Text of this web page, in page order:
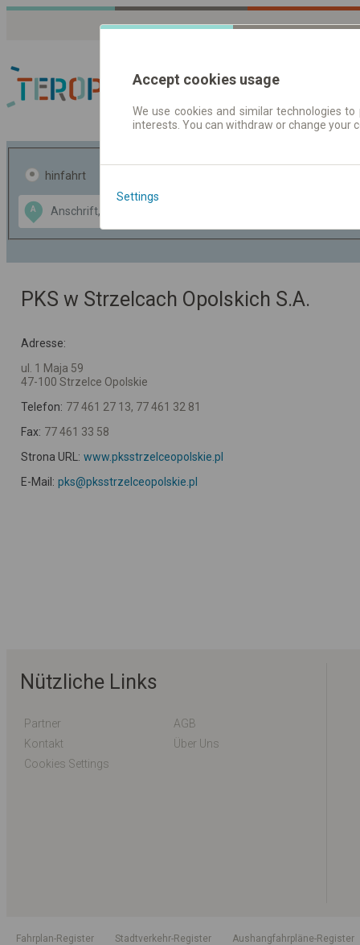
Fahrplandaten |
hinfahrt
A
Data CC-BY-SA
OpenStreetMap
GeoLite data by
PKS w Strzelcach Opolskich S.A.
Adresse:
ul. 1 Maja 59
47-100 Strzelce Opolskie
Telefon: 77 461 27 13, 77 461 32 81
Fax: 77 461 33 58
Strona URL: www.pksstrzelceopolskie.pl
E-Mail: pks@pksstrzelceopolskie.pl
Nützliche Links
Partner
AGB
Kontakt
Über Uns
Cookies Settings
Fahrplan-Register Stadtverkehr-Register Aushangfahrpläne-Register
Accept cookies usage
We use cookies and similar technologies
interests. You can withdraw or change
Settings